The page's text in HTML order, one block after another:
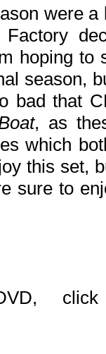
were
hoping
season,
bad that
, as
which
this set,
sure to